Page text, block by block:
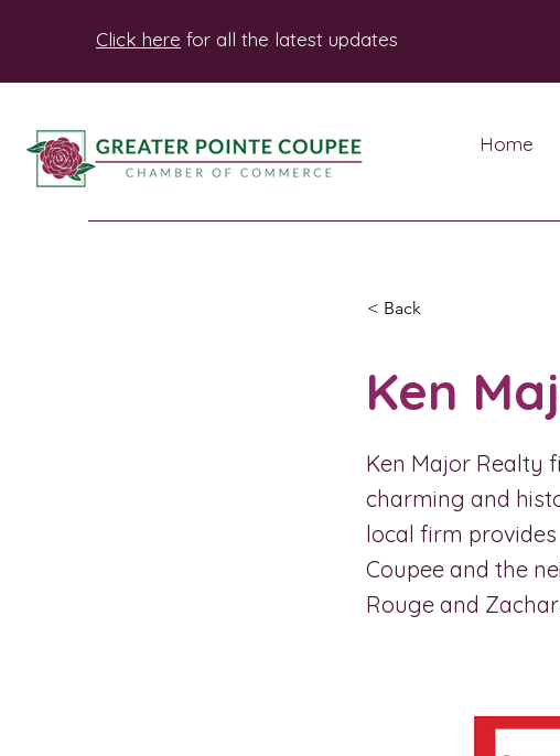
Click here for all the latest updates
Home
< Back
Ken
Ken Major Realty
charming and
local firm
Coupee and the
Rouge and